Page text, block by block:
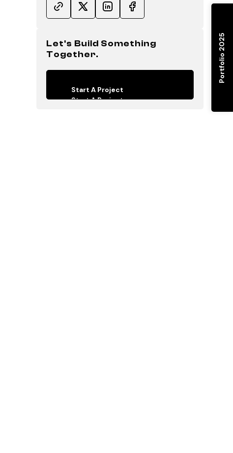
Let's Build Something
Together.
Start A Project
Start A Project
Portfolio 2025